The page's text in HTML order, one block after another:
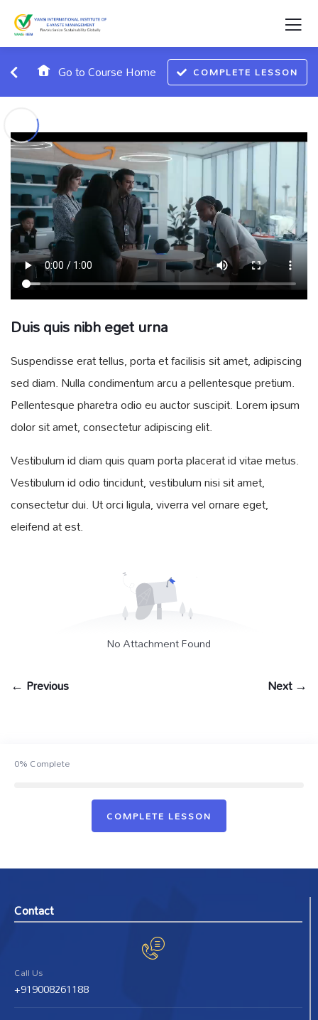
Go to Course Home COMPLETE LESSON
Duis quis nibh eget urna
Suspendisse erat tellus, porta et facilisis sit amet, adipiscing
sed diam. Nulla condimentum arcu a pellentesque pretium.
Pellentesque pharetra odio eu auctor suscipit. Lorem ipsum
dolor sit amet, consectetur adipiscing elit.
Vestibulum id diam quis quam porta placerat id vitae metus.
Vestibulum id odio tincidunt, vestibulum nisi sit amet,
consectetur dui. Ut orci ligula, viverra vel ornare eget,
eleifend at est.
No Attachment Found
← Previous Next →
0%Complete
COMPLETE LESSON
Contact
Call Us
+919008261188